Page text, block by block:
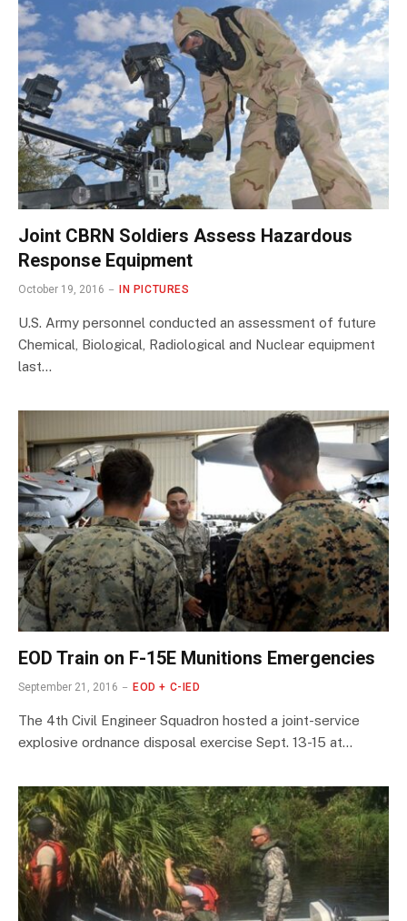
Joint CBRN Soldiers Assess Hazardous
Response Equipment
October 19, 2016 IN PICTURES
U.S. Army personnel conducted an assessment of future
Chemical, Biological, Radiological and Nuclear equipment
last…
EOD Train on F-15E Munitions Emergencies
September 21, 2016 EOD + C-IED
The 4th Civil Engineer Squadron hosted a joint-service
explosive ordnance disposal exercise Sept. 13-15 at…